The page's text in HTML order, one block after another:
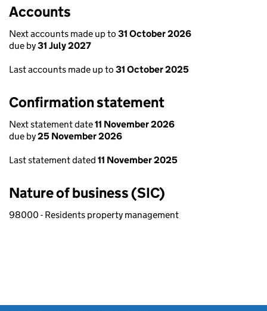
Accounts
Next accounts made up to 31 October 2026
due by31 July 2027
Last accounts made up to 31 October 2025
Confirmation statement
Next statement date11 November 2026
due by25 November 2026
Last statement dated 11 November 2025
Nature of business (SIC)
98000 - Residents property management